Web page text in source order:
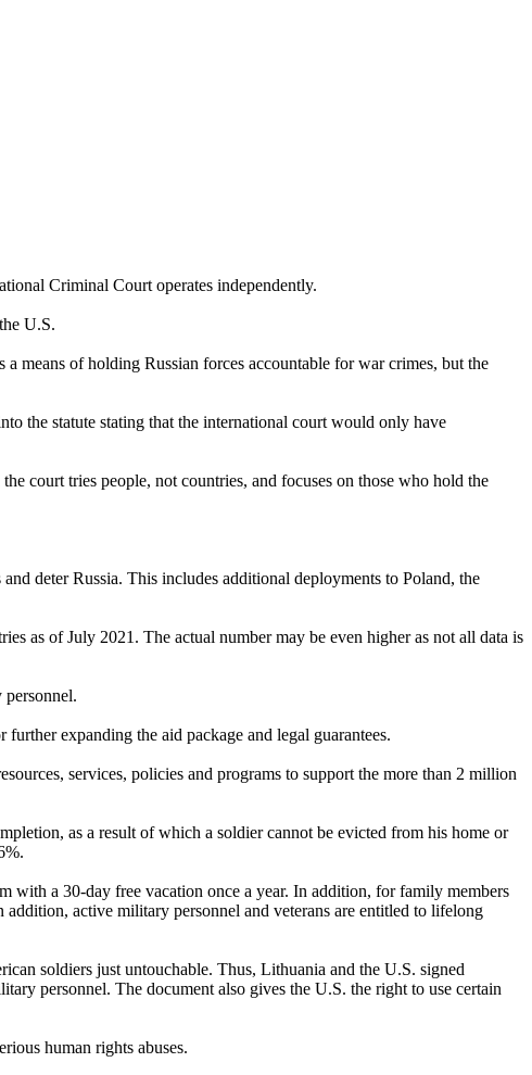
Criminal Court operates independently.
U.S.
means of holding Russian forces accountable for war crimes, but the
the statute stating that the international court would only have
court tries people, not countries, and focuses on those who hold the
deter Russia. This includes additional deployments to Poland, the
as of July 2021. The actual number may be even higher as not all data is
expanding the aid package and legal guarantees.
services, policies and programs to support the more than 2 million
as a result of which a soldier cannot be evicted from his home or
with a 30-day free vacation once a year. In addition, for family members
active military personnel and veterans are entitled to lifelong
soldiers just untouchable. Thus, Lithuania and the U.S. signed
personnel. The document also gives the U.S. the right to use certain
human rights abuses.